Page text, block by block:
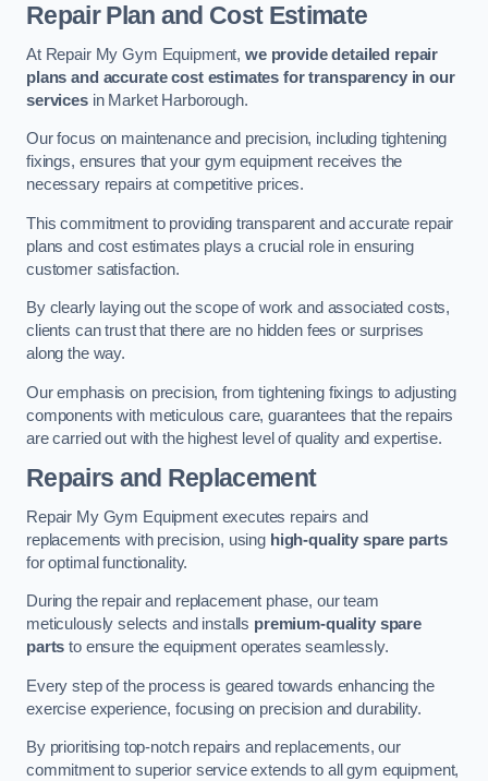
Repair Plan and Cost Estimate
At Repair My Gym Equipment, we provide detailed repair
plans and accurate cost estimates for transparency in our
servicesin Market Harborough.
Our focus on maintenance and precision, including tightening
fixings, ensures that your gym equipment receives the
necessary repairs at competitive prices.
This commitment to providing transparent and accurate repair
plans and cost estimates plays a crucial role in ensuring
customer satisfaction.
By clearly laying out the scope of work and associated costs,
clients can trust that there are no hidden fees or surprises
along the way.
Our emphasis on precision, from tightening fixings to adjusting
components with meticulous care, guarantees that the repairs
are carried out with the highest level of quality and expertise.
Repairs and Replacement
Repair My Gym Equipment executes repairs and
replacements with precision, using high-quality spare parts
for optimal functionality.
During the repair and replacement phase, our team
meticulously selects and installs premium-quality spare
parts to ensure the equipment operates seamlessly.
Every step of the process is geared towards enhancing the
exercise experience, focusing on precision and durability.
By prioritising top-notch repairs and replacements, our
commitment to superior service extends to all gym equipment,